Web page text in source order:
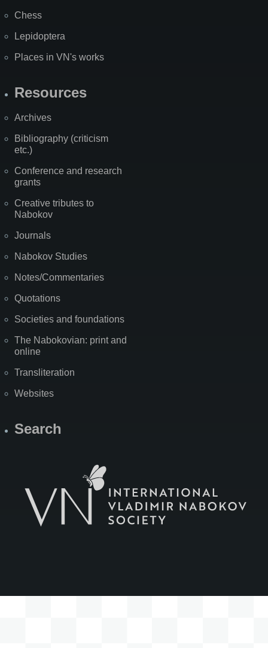
Chess
Lepidoptera
Places in VN's works
Resources
Archives
Bibliography (criticism
etc.)
Conference and research
grants
Creative tributes to
Nabokov
Journals
Nabokov Studies
Notes/Commentaries
Quotations
Societies and foundations
The Nabokovian: print and
online
Transliteration
Websites
Search